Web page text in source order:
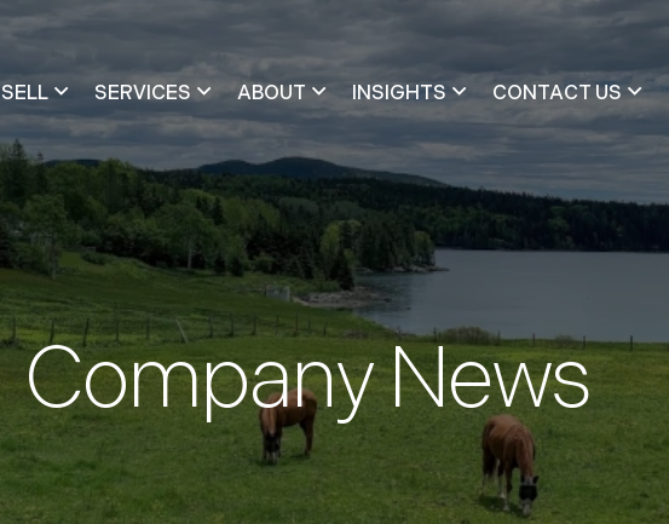
SELL SERVICES ABOUT INSIGHTS CONTACT US
Company News